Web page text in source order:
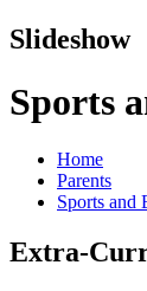
Slideshow
Sports
Home
Parents
Sports and